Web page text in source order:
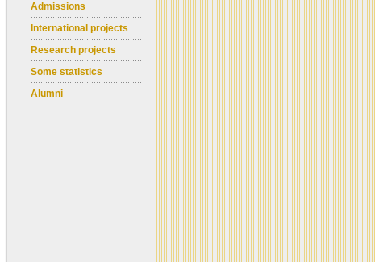
Admissions
International projects
Research projects
Some statistics
Alumni